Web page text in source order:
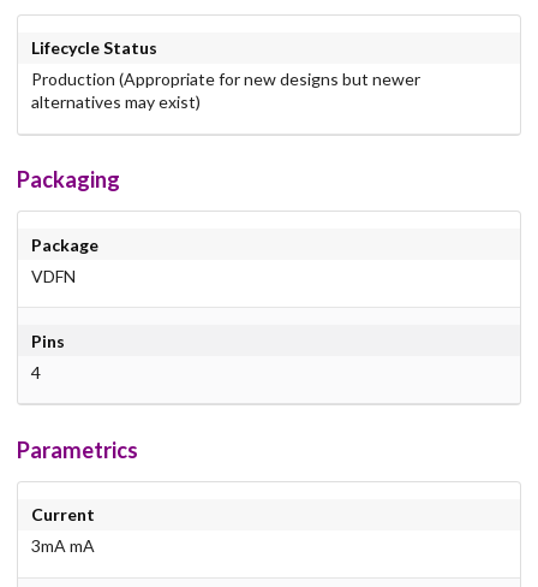
Lifecycle Status
Production (Appropriate for new designs but newer
alternatives may exist)
Packaging
Package
VDFN
Pins
4
Parametrics
Current
3mA mA